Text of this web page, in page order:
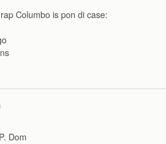
Columbo is pon di case:
Dom